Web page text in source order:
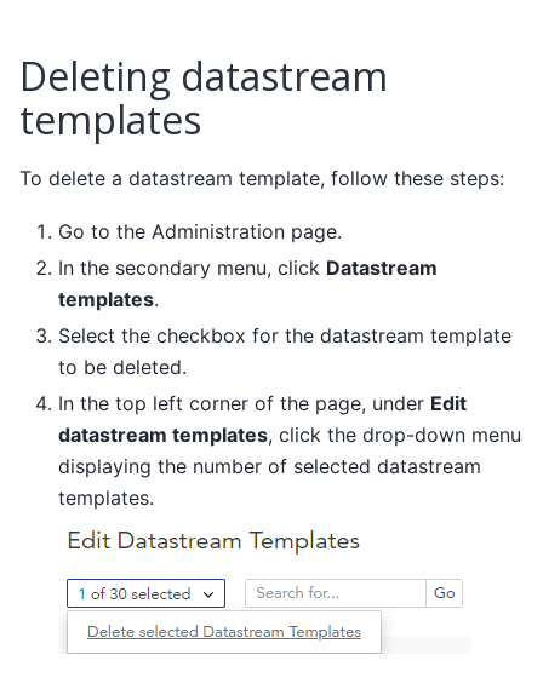
Deleting datastream
templates
To delete a datastream template, follow these steps:
Go to the Administration page.
In the secondary menu, click Datastream
templates.
Select the checkbox for the datastream template
to be deleted.
In the top left corner of the page, under Edit
datastream templates, click the drop-down menu
displaying the number of selected datastream
templates.